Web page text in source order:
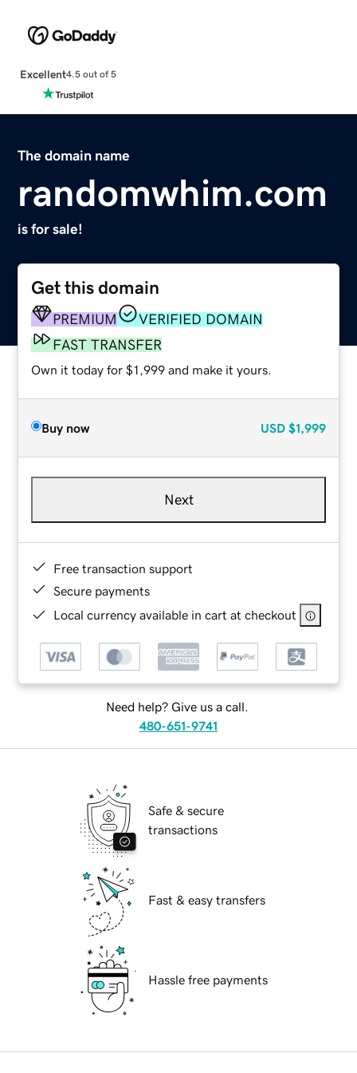
Excellent4.5 out of 5
The domain name
randomwhim.com
is for sale!
Get this domain
PREMIUM
VERIFIED DOMAIN
FAST TRANSFER
Own it today for $1,999 and make it yours.
Buy now USD $1,999
Next
Free transaction support
Secure payments
Local currency available in cart at checkout
Need help? Give us a call.
480-651-9741
Safe & secure
transactions
Fast & easy transfers
Hassle free payments